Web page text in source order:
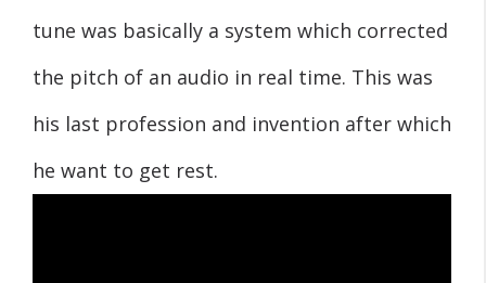
tune was basically a system which corrected
the pitch of an audio in real time. This was
his last profession and invention after which
he want to get rest.